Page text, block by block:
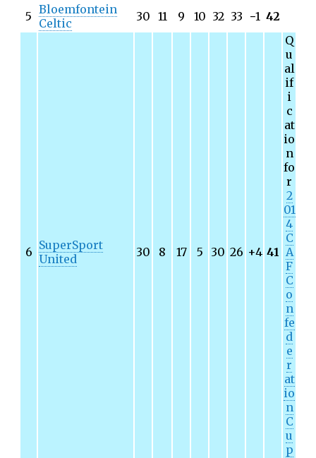
5 Bloemfontein
Celtic
30 11 9 10 32 33 −1 42
6 SuperSport
United
30 8 17 5 30 26 +4 41
Q
u
al
if
i
c
at
io
n
fo
r
2
01
4
C
A
F
C
o
n
fe
d
e
r
at
io
n
C
u
p